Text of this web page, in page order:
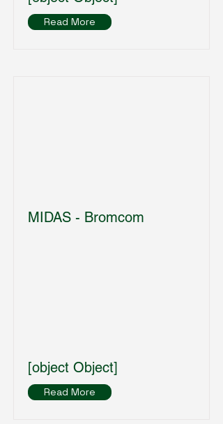
Read More
MIDAS - Bromcom
[object Object]
Read More